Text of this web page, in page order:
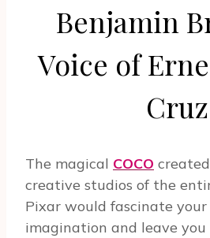
Benjamin
Voice of
Cruz
The magical COCO
creative studios of the
Pixar would fascinate
imagination and leave you